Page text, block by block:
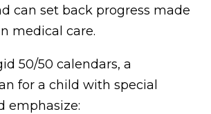
can set back progress made
medical care.
50/50 calendars, a
for a child with special
emphasize: